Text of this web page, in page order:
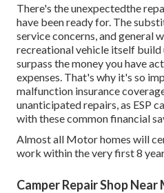
There's the unexpectedthe
have been ready for. The
service concerns, and general
recreational vehicle itself build
surpass the money you have
expenses. That's why it's so
malfunction insurance
unanticipated repairs, as ESP
with thesecommon financial
Almost all Motor homes will
work within the very first 8
Camper Repair Shop Near